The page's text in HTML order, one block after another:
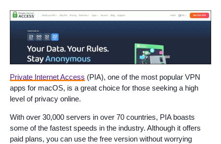
Private Internet Access (PIA), one of the most popular VPN
apps for macOS, is a great choice for those seeking a high
level of privacy online.
With over 30,000 servers in over 70 countries, PIA boasts
some of the fastest speeds in the industry. Although it offers
paid plans, you can use the free version without worrying